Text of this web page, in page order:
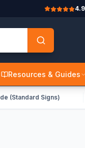
Resources & Guides
(Standard Signs)